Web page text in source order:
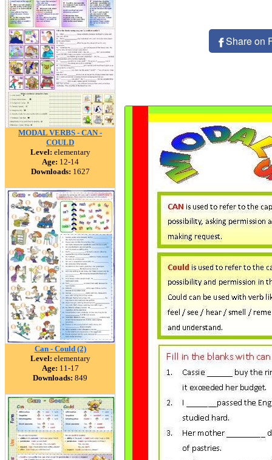
MODAL VERBS - CAN -
COULD
Level: elementary
Age: 12-14
Downloads: 1627
Can - Could (2)
Level: elementary
Age: 11-17
Downloads: 849
Share on